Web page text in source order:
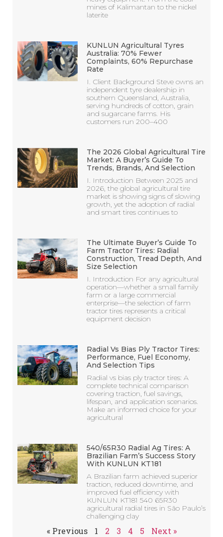
mines of Kalimantan to the nickel
laterite
KUNLUN Agricultural Tyres
Australia: 70% Fewer
Complaints, 60% Repurchase
Rate
I. Client Background Steve owns an
independent tyre dealership in
southern Queensland, Australia,
serving hundreds of cotton, grain
and sugarcane farms. His
customers run 200–400
The 2026 Global Agricultural Tire
Market: A Buyer’s Guide To
Trends, Brands, And Selection
I. Introduction Between 2025 and
2026, the global agricultural tire
market is showing signs of slowing
growth, yet the adoption of radial
and smart tires continues to
The Ultimate Buyer’s Guide To
Farm Tractor Tires: Radial
Construction, Tread Depth, And
Size Selection
I. Introduction For any agricultural
operation—whether a small family
farm or a large commercial
enterprise—the selection of farm
tractor tires represents a critical
equipment decision
Radial Vs Bias Ply Tractor Tires:
Performance, Fuel Economy,
And Selection Tips
Radial vs bias ply tractor tires: A
complete technical comparison
covering traction, fuel savings,
lifespan, and application scenarios.
Make an informed choice for your
agricultural
540/65R30 Radial Ag Tires: A
Brazilian Farm’s Success Story
With KUNLUN KT181
A Brazilian farm achieved superior
traction, reduced downtime, and
improved fuel efficiency with
KUNLUN KT181 540 65R30
agricultural radial tires in São Paulo’s
challenging clay
« Previous 1 2 3 4 5 Next »